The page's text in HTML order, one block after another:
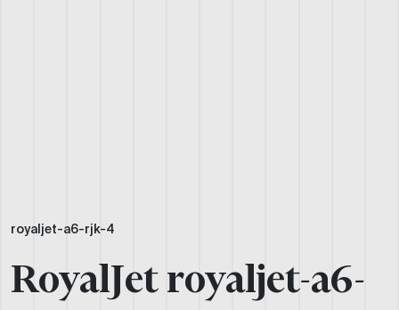
royaljet-a6-rjk-4
RoyalJet royaljet-a6-